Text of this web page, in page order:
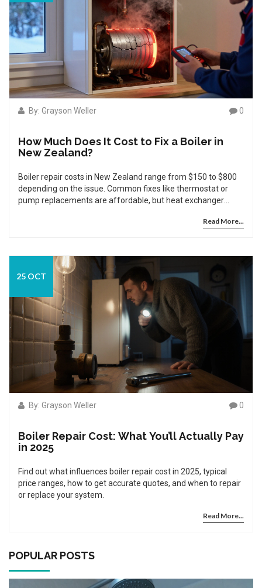
By: Grayson Weller 0
How Much Does It Cost to Fix a Boiler in
New Zealand?
Boiler repair costs in New Zealand range from $150 to $800
depending on the issue. Common fixes like thermostat or
pump replacements are affordable, but heat exchanger
Read More...
25 OCT
By: Grayson Weller 0
Boiler Repair Cost: What You’ll Actually Pay
in 2025
Find out what influences boiler repair cost in 2025, typical
price ranges, how to get accurate quotes, and when to repair
or replace your system.
Read More...
POPULAR POSTS